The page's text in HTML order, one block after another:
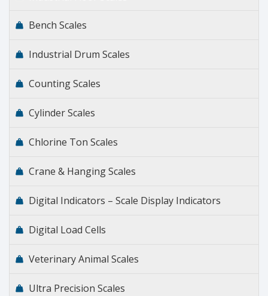
Bench Scales
Industrial Drum Scales
Counting Scales
Cylinder Scales
Chlorine Ton Scales
Crane & Hanging Scales
Digital Indicators – Scale Display Indicators
Digital Load Cells
Veterinary Animal Scales
Ultra Precision Scales